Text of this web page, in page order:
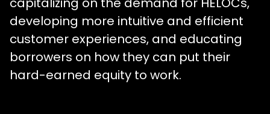
developing more intuitive and efficient
customer experiences, and educating
borrowers on how they can put their
hard-earned equity to work.